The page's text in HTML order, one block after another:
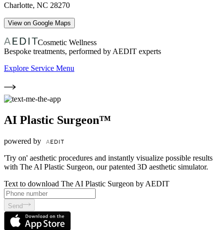
Charlotte, NC 28270
View on Google Maps
Cosmetic Wellness
Bespoke treatments, performed by AEDIT experts
Explore Service Menu
AI Plastic Surgeon™
powered by
'Try on' aesthetic procedures and instantly visualize possible results
with The AI Plastic Surgeon, our patented 3D aesthetic simulator.
Text to download The AI Plastic Surgeon by AEDIT
Send